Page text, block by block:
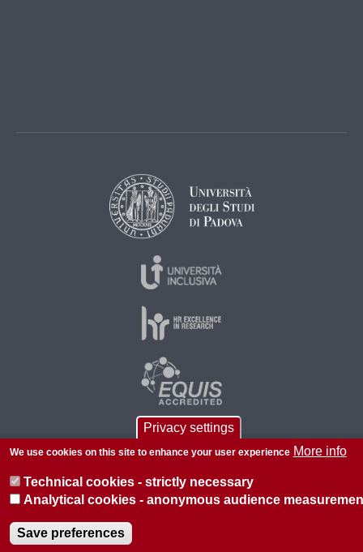
© 2026 Università di Padova - Tutti i diritti riservati
P.I. 00742430283 C.F. 80006480281
About this site Privacy
Privacy settings
We use cookies on this site to enhance your user experience More info
Technical cookies - strictly necessary
Analytical cookies - anonymous audience
Save preferences